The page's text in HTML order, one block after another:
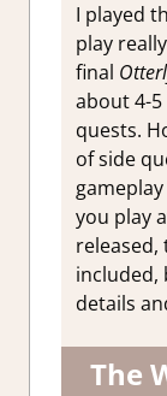
I played
play
final
about 4-
quests.
of side
you play
included,
details
The